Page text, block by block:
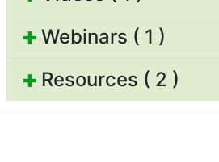
Webinars ( 1 )
Resources ( 2 )